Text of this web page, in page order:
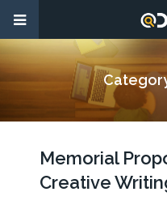
Memorial
Creative